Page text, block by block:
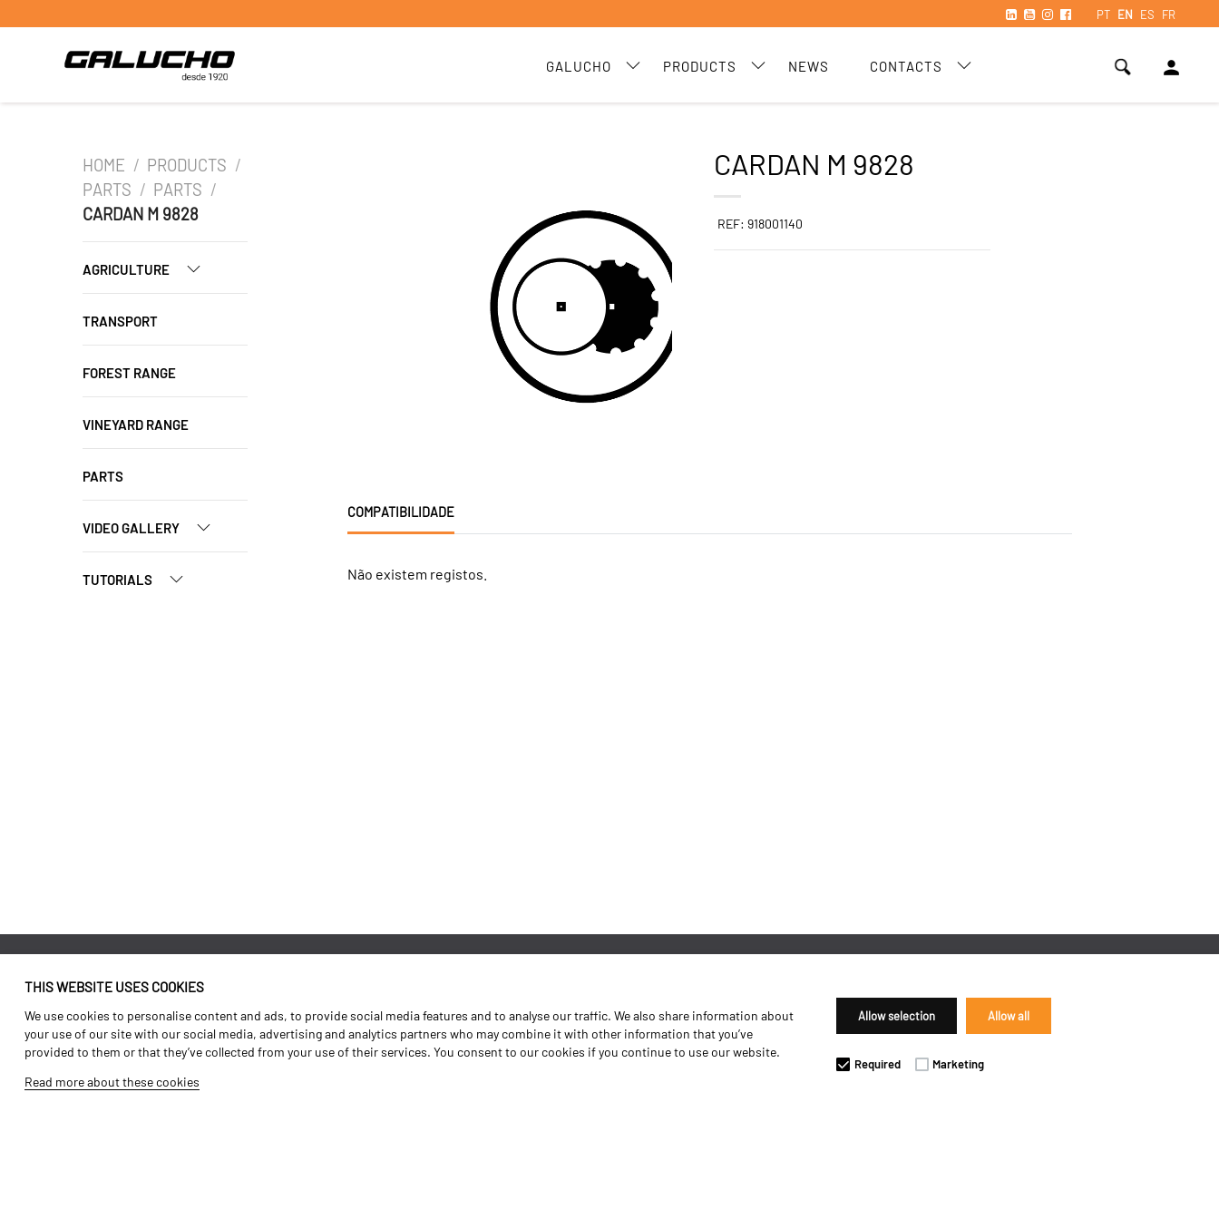
PT EN ES FR
GALUCHO PRODUCTS NEWS CONTACTS person
THIS WEBSITE USES COOKIES
We use cookies to personalise content and ads, to provide social media features and to analyse our traffic. We also share information about
your use of our site with our social media, advertising and analytics partners who may combine it with other information that you’ve
provided to them or that they’ve collected from your use of their services. You consent to our cookies if you continue to use our website.
Read more about these cookies
Allow selection Allow all
Required Marketing
HOME / PRODUCTS /
PARTS / PARTS /
CARDAN M 9828
AGRICULTURE
TRANSPORT
FOREST RANGE
VINEYARD RANGE
PARTS
VIDEO GALLERY
TUTORIALS
CARDAN M 9828
REF: 918001140
COMPATIBILIDADE
Não existem registos.
History
Factory / Production
Human Resources
Transport
Forest Range
Contacts
Complaints Book